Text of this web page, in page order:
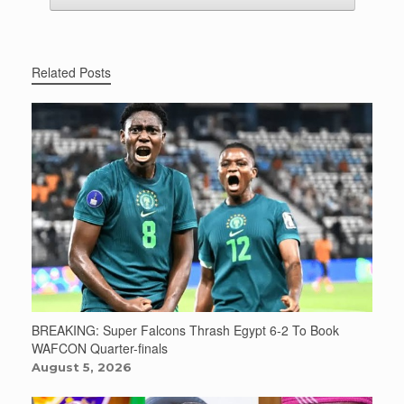
Related Posts
BREAKING: Super Falcons Thrash Egypt 6-2 To Book
WAFCON Quarter-finals
August 5, 2026